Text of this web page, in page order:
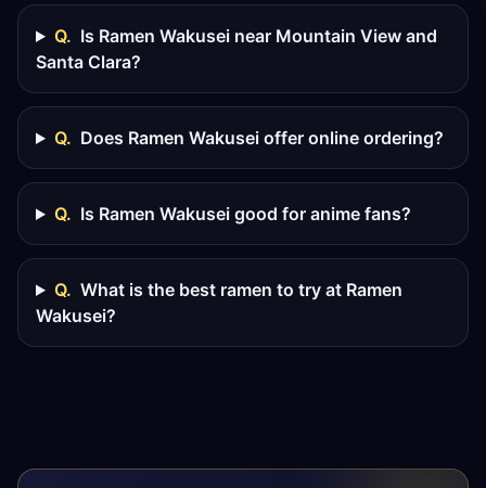
Q. Is Ramen Wakusei near Mountain View and
Santa Clara?
Q. Does Ramen Wakusei offer online ordering?
Q. Is Ramen Wakusei good for anime fans?
Q. What is the best ramen to try at Ramen
Wakusei?